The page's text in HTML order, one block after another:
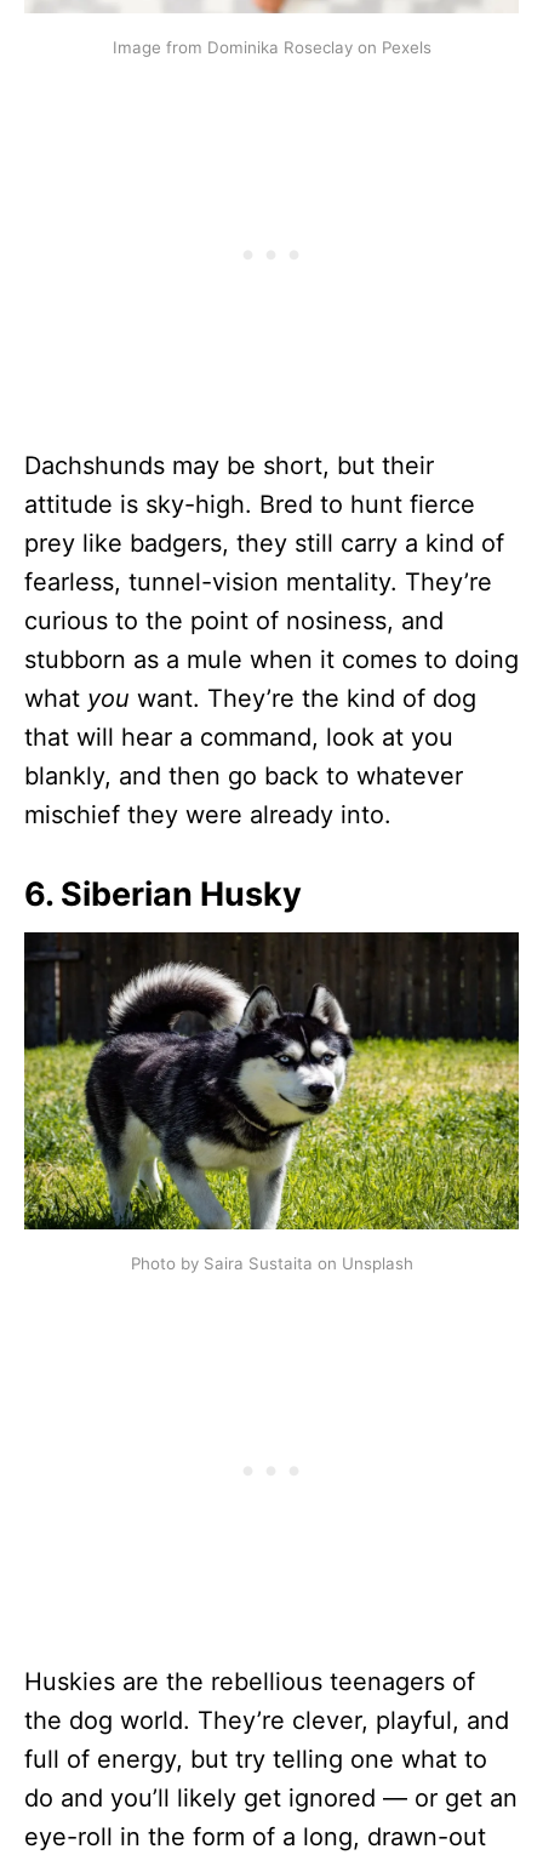
Image from Dominika Roseclay on Pexels
Dachshunds may be short, but their
attitude is sky-high. Bred to hunt fierce
prey like badgers, they still carry a kind of
fearless, tunnel-vision mentality. They’re
curious to the point of nosiness, and
stubborn as a mule when it comes to doing
what you want. They’re the kind of dog
that will hear a command, look at you
blankly, and then go back to whatever
mischief they were already into.
6. Siberian Husky
Photo by Saira Sustaita on Unsplash
Huskies are the rebellious teenagers of
the dog world. They’re clever, playful, and
full of energy, but try telling one what to
do and you’ll likely get ignored — or get an
eye-roll in the form of a long, drawn-out